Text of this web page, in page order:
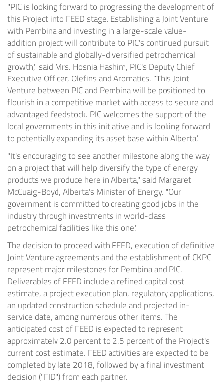
"PIC is looking forward to progressing the development of
this Project into FEED stage. Establishing a Joint Venture
with Pembina and investing in a large-scale value-
addition project will contribute to PIC's continued pursuit
of sustainable and globally-diversified petrochemical
growth," said Mrs. Hosnia Hashim, PIC's Deputy Chief
Executive Officer, Olefins and Aromatics. "This Joint
Venture between PIC and Pembina will be positioned to
flourish in a competitive market with access to secure and
advantaged feedstock. PIC welcomes the support of the
local governments in this initiative and is looking forward
to potentially expanding its asset base withinAlberta."
"It's encouraging to see another milestone along the way
on a project that will help diversify the type of energy
products we produce here inAlberta," said Margaret
McCuaig-Boyd,Alberta's Minister of Energy. "Our
government is committed to creating good jobs in the
industry through investments in world-class
petrochemical facilities like this one."
The decision to proceed with FEED, execution of definitive
Joint Venture agreements and the establishment of CKPC
represent major milestones for Pembina and PIC.
Deliverables of FEED include a refined capital cost
estimate, a project execution plan, regulatory applications,
an updated construction schedule and projected in-
service date, among numerous other items. The
anticipated cost of FEED is expected to represent
approximately 2.0 percent to 2.5 percent of the Project's
current cost estimate. FEED activities are expected to be
completed by late 2018, followed by a final investment
decision ("FID") from each partner.